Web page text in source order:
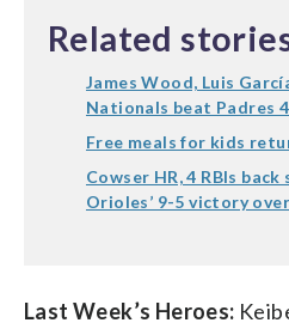
Related
James Wood, Luis
Nationals beat Padres
Free meals for kids
Cowser HR, 4 RBIs
Orioles’ 9-5 victory
Last Week’s Heroes: